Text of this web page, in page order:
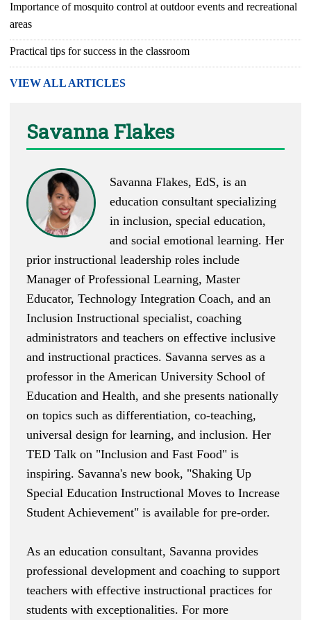
Importance of mosquito control at outdoor events and recreational
areas
Practical tips for success in the classroom
VIEW ALL ARTICLES
Savanna Flakes
Savanna Flakes, EdS, is an
education consultant specializing
in inclusion, special education,
and social emotional learning. Her
prior instructional leadership roles include
Manager of Professional Learning, Master
Educator, Technology Integration Coach, and an
Inclusion Instructional specialist, coaching
administrators and teachers on effective inclusive
and instructional practices. Savanna serves as a
professor in the American University School of
Education and Health, and she presents nationally
on topics such as differentiation, co-teaching,
universal design for learning, and inclusion. Her
TED Talk on "Inclusion and Fast Food" is
inspiring. Savanna's new book, "Shaking Up
Special Education Instructional Moves to Increase
Student Achievement" is available for pre-order.
As an education consultant, Savanna provides
professional development and coaching to support
teachers with effective instructional practices for
students with exceptionalities. For more